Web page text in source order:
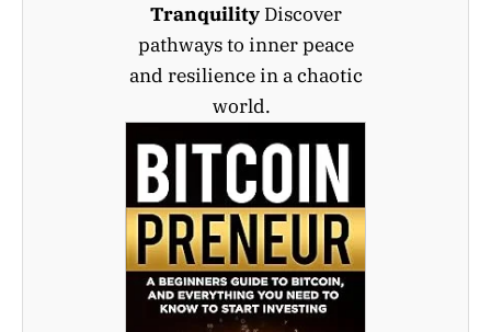
TranquilityDiscover
pathways to inner peace
and resilience in a chaotic
world.